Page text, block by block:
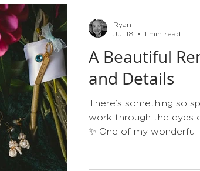
realwedding
order of service gold metallic 3d
A Beautiful
and Details
There’s something so
work through the eyes
✨ One of my
Ryan
Jul 18
1 min read